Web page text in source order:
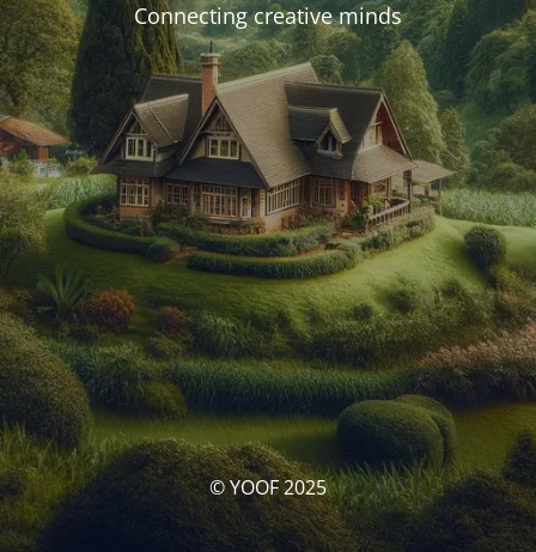
Connecting creative minds
© YOOF 2025